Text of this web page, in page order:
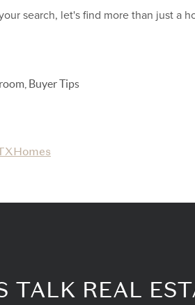
search, let's find more than just a
Buyer Tips
TALK REAL